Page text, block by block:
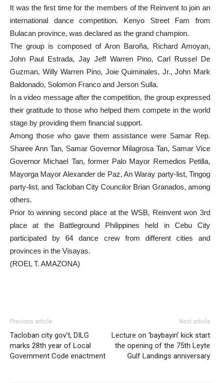
It was the first time for the members of the Reinvent to join an
international dance competition. Kenyo Street Fam from
Bulacan province, was declared as the grand champion.
The group is composed of Aron Baroña, Richard Amoyan,
John Paul Estrada, Jay Jeff Warren Pino, Carl Russel De
Guzman, Willy Warren Pino, Joie Quiminales, Jr., John Mark
Baldonado, Solomon Franco and Jerson Sulla.
In a video message after the competition, the group expressed
their gratitude to those who helped them compete in the world
stage by providing them financial support.
Among those who gave them assistance were Samar Rep.
Sharee Ann Tan, Samar Governor Milagrosa Tan, Samar Vice
Governor Michael Tan, former Palo Mayor Remedios Petilla,
Mayorga Mayor Alexander de Paz, An Waray party-list, Tingog
party-list, and Tacloban City Councilor Brian Granados, among
others.
Prior to winning second place at the WSB, Reinvent won 3rd
place at the Battleground Philippines held in Cebu City
participated by 64 dance crew from different cities and
provinces in the Visayas.
(ROEL T. AMAZONA)
Previous article
Tacloban city gov’t, DILG
marks 28th year of Local
Government Code enactment
Next article
Lecture on ‘baybayin’ kick start
the opening of the 75th Leyte
Gulf Landings anniversary